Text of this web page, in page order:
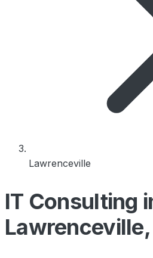
Lawrenceville
IT Consulting